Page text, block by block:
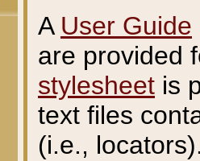
A User Guide
are provided
stylesheet is
text files
(i.e.,